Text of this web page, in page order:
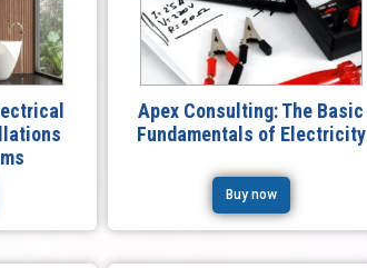
Apex Consulting: The Basic
Fundamentals of Electricity
Buy now